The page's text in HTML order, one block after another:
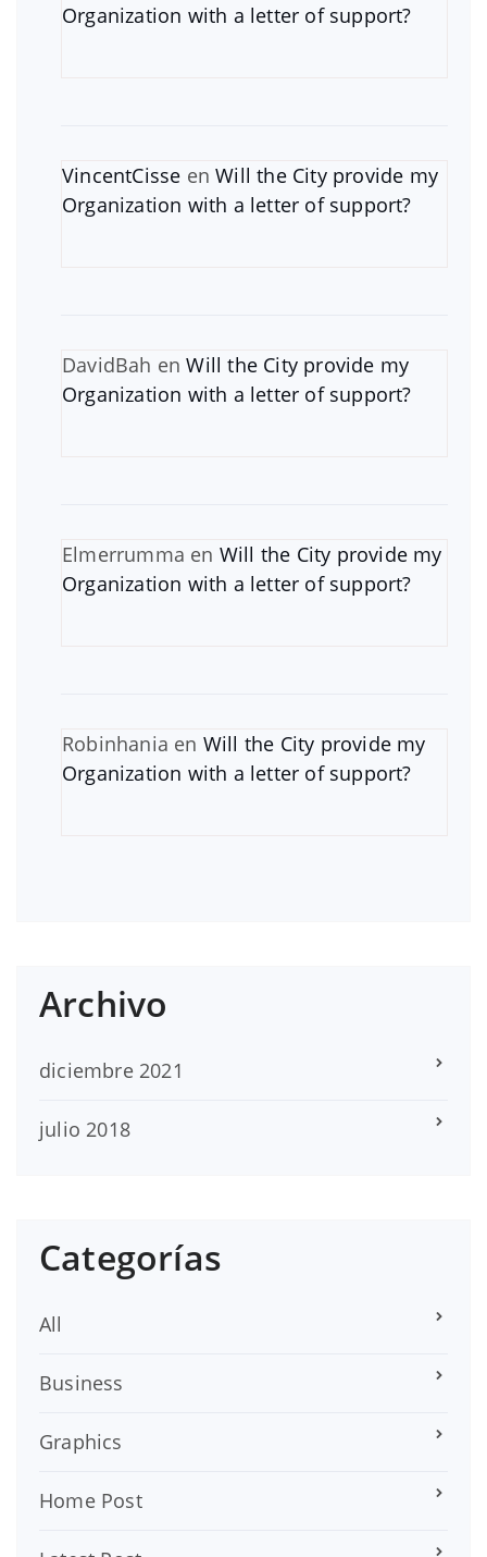
Organization with a letter of support?
VincentCisse enWill the City provide my
Organization with a letter of support?
DavidBah enWill the City provide my
Organization with a letter of support?
Elmerrumma en Will the City provide my
Organization with a letter of support?
Robinhania en Will the City provide my
Organization with a letter of support?
Archivo
diciembre 2021
julio 2018
Categorías
All
Business
Graphics
Home Post